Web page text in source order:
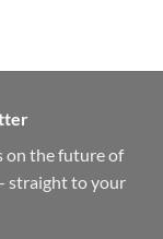
on the future of
straight to your